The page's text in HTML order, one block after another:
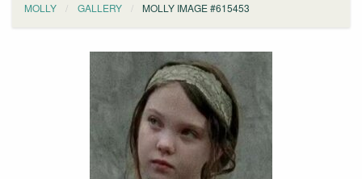
MOLLY
GALLERY MOLLY IMAGE #615453